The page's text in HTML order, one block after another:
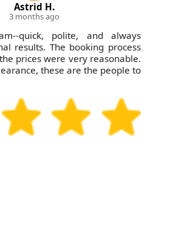
Astrid H.
3 months ago
quick, polite, and always
results. The booking process
prices were very reasonable.
these are the people to